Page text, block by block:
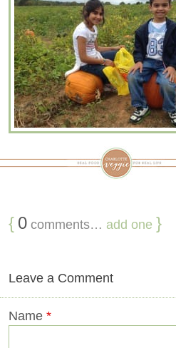
{ 0 comments… add one }
Leave a Comment
Name *